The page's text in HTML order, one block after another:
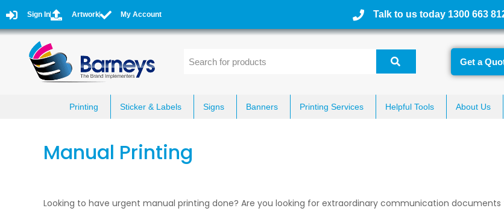
Sign In Artwork My Account Talk to us today 1300 663
Get a
Printing Sticker & Labels Signs Banners Printing Services Helpful Tools About Us
Manual Printing
Looking to have urgent manual printing done? Are you looking for extraordinary communication